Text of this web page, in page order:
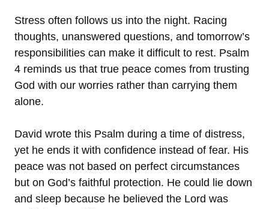
Stress often follows us into the night. Racing
thoughts, unanswered questions, and tomorrow’s
responsibilities can make it difficult to rest. Psalm
4 reminds us that true peace comes from trusting
God with our worries rather than carrying them
alone.
David wrote this Psalm during a time of distress,
yet he ends it with confidence instead of fear. His
peace was not based on perfect circumstances
but on God’s faithful protection. He could lie down
and sleep because he believed the Lord was